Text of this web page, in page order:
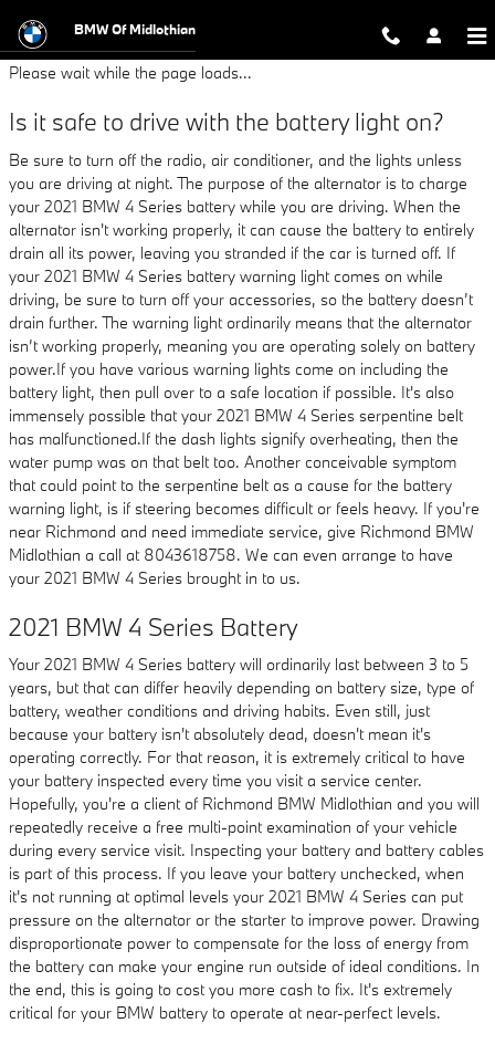
2021 BMW 4 Series Battery
BMW Of Midlothian
Please wait while the page loads...
Is it safe to drive with the battery light on?
Be sure to turn off the radio, air conditioner, and the lights unless
you are driving at night. The purpose of the alternator is to charge
your 2021 BMW 4 Series battery while you are driving. When the
alternator isn't working properly, it can cause the battery to entirely
drain all its power, leaving you stranded if the car is turned off. If
your 2021 BMW 4 Series battery warning light comes on while
driving, be sure to turn off your accessories, so the battery doesn’t
drain further. The warning light ordinarily means that the alternator
isn’t working properly, meaning you are operating solely on battery
power.If you have various warning lights come on including the
battery light, then pull over to a safe location if possible. It's also
immensely possible that your 2021 BMW 4 Series serpentine belt
has malfunctioned.If the dash lights signify overheating, then the
water pump was on that belt too. Another conceivable symptom
that could point to the serpentine belt as a cause for the battery
warning light, is if steering becomes difficult or feels heavy. If you're
near Richmond and need immediate service, give Richmond BMW
Midlothian a call at 8043618758. We can even arrange to have
your 2021 BMW 4 Series brought in to us.
2021 BMW 4 Series Battery
Your 2021 BMW 4 Series battery will ordinarily last between 3 to 5
years, but that can differ heavily depending on battery size, type of
battery, weather conditions and driving habits. Even still, just
because your battery isn't absolutely dead, doesn't mean it's
operating correctly. For that reason, it is extremely critical to have
your battery inspected every time you visit a service center.
Hopefully, you're a client of Richmond BMW Midlothian and you will
repeatedly receive a free multi-point examination of your vehicle
during every service visit. Inspecting your battery and battery cables
is part of this process. If you leave your battery unchecked, when
it's not running at optimal levels your 2021 BMW 4 Series can put
pressure on the alternator or the starter to improve power. Drawing
disproportionate power to compensate for the loss of energy from
the battery can make your engine run outside of ideal conditions. In
the end, this is going to cost you more cash to fix. It's extremely
critical for your BMW battery to operate at near-perfect levels.